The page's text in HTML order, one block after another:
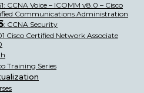
CCNA Voice – ICOMM v8.0 – Cisco
Communications Administration
CCNA Security
Cisco Certified Network Associate
Training Series